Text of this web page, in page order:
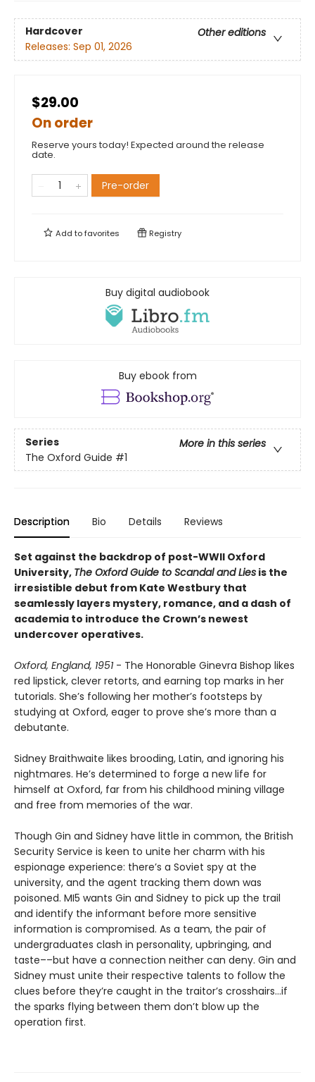
Hardcover
Other editions
Releases: Sep 01, 2026
$29.00
On order
Reserve yours today! Expected around the release
date.
Pre-order
Add tofavorites Registry
Buy digital audiobook
Buy ebook from
Series
More in this series
The Oxford Guide #1
Description Bio Details Reviews
Set against the backdrop of post-WWII Oxford
University, The Oxford Guide to Scandal and Lies is the
irresistible debut from Kate Westbury that
seamlessly layers mystery, romance, and a dash of
academia to introduce the Crown’s newest
undercover operatives.
Oxford, England, 1951- The Honorable Ginevra Bishop likes
red lipstick, clever retorts, and earning top marks in her
tutorials. She’s following her mother’s footsteps by
studying at Oxford, eager to prove she’s more than a
debutante.
Sidney Braithwaite likes brooding, Latin, and ignoring his
nightmares. He’s determined to forge a new life for
himself at Oxford, far from his childhood mining village
and free from memories of the war.
Though Gin and Sidney have little in common, the British
Security Service is keen to unite her charm with his
espionage experience: there’s a Soviet spy at the
university, and the agent tracking them down was
poisoned. MI5 wants Gin and Sidney to pick up the trail
and identify the informant before more sensitive
information is compromised. As a team, the pair of
undergraduates clash in personality, upbringing, and
taste––but have a connection neither can deny. Gin and
Sidney must unite their respective talents to follow the
clues before they’re caught in the traitor’s crosshairs…if
the sparks flying between them don’t blow up the
operation first.